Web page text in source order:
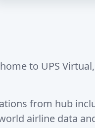
to UPS
from hub
airline data